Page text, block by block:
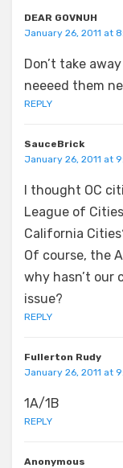
DEAR GOVNUH
January 26, 2011 at
Don’t take
neeeed them
REPLY
SauceBrick
January 26, 2011 at
I thought OC
League of
California
Of course, the
why hasn’t our
issue?
REPLY
Fullerton Rudy
January 26, 2011 at
1A/1B
REPLY
Anonymous